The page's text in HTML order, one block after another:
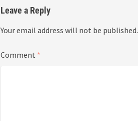
Leave a Reply
Your email address will not be published.
Comment *